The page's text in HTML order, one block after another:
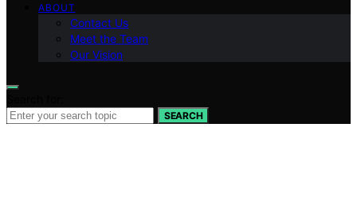
ABOUT
Contact Us
Meet the Team
Our Vision
SEARCH